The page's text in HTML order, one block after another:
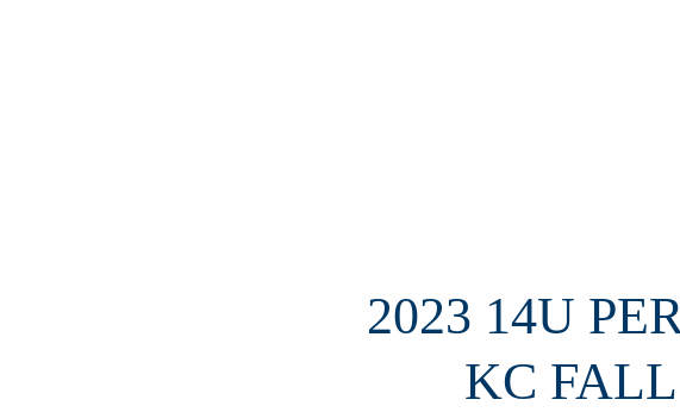
2023 14U
KC